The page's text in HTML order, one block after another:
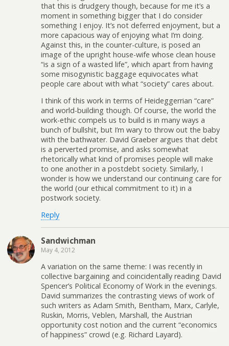
that this is drudgery though, because for me it’s a
moment in something bigger that I do consider
something I enjoy. It’s not deferred enjoyment, but a
more capacious way of enjoying what I’m doing.
Against this, in the counter-culture, is posed an
image of the upright house-wife whose clean house
“is a sign of a wasted life”, which apart from having
some misogynistic baggage equivocates what
people care about with what “society” cares about.
I think of this work in terms of Heideggerrian “care”
and world-building though. Of course, the world the
work-ethic compels us to build is in many ways a
bunch of bullshit, but I’m wary to throw out the baby
with the bathwater. David Graeber argues that debt
is a perverted promise, and asks somewhat
rhetorically what kind of promises people will make
to one another in a postdebt society. Similarly, I
wonder is how we understand our continuing care for
the world (our ethical commitment to it) in a
postwork society.
Reply
Sandwichman
May 4, 2012
A variation on the same theme: I was recently in
collective bargaining and coincidentally reading David
Spencer’s Political Economy of Work in the evenings.
David summarizes the contrasting views of work of
such writers as Adam Smith, Bentham, Marx, Carlyle,
Ruskin, Morris, Veblen, Marshall, the Austrian
opportunity cost notion and the current “economics
of happiness” crowd (e.g. Richard Layard).